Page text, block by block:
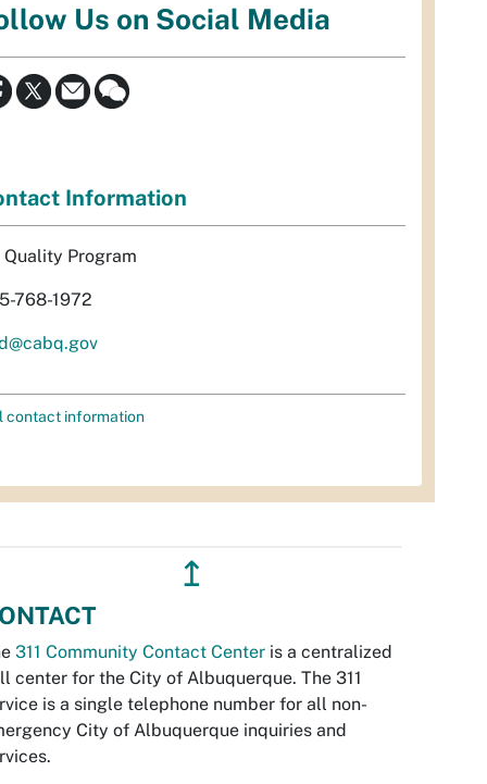
Us on Social Media
Information
Quality Program
768-1972
contact information
↥
311 Community Contact Center is a centralized
center for the City of Albuquerque. The 311
is a single telephone number for all non-
City of Albuquerque inquiries and